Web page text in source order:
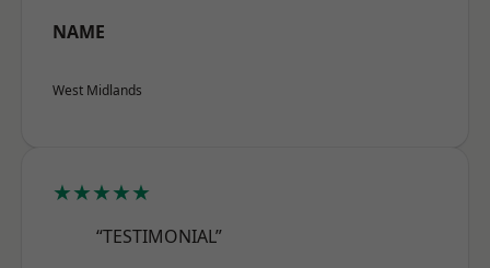
NAME
West Midlands
★★★★★
“TESTIMONIAL”